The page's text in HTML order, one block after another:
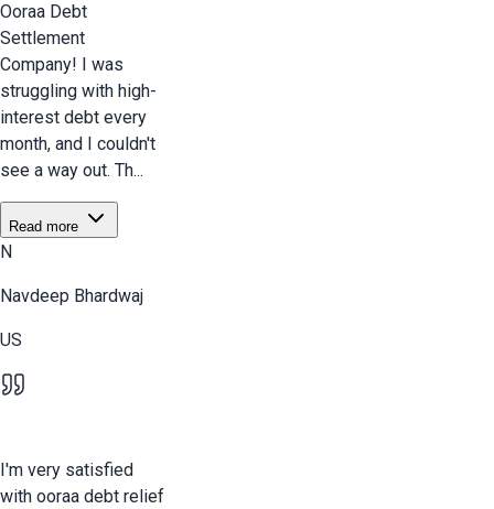
Ooraa Debt
Settlement
Company! I was
struggling with high-
interest debt every
month, and I couldn't
see a way out. Th...
Read more
N
Navdeep Bhardwaj
US
I'm very satisfied
with ooraa debt relief